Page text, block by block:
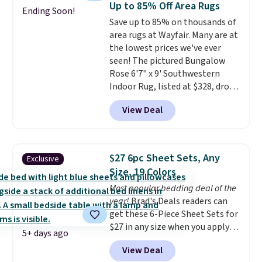
also get a pair of matching hand
towels for $8.99. Also, this Miken
Juniors' Kimono Cover-Up drops
from $38 to $9.50. You'd spend at
least $15 elsewhere for a similar
one. It's available in two colors
in sizes XS-L.Prices start at less
than $3, and the sale includes
brands like Nautica, Lacoste,
account to qualify for free
shipping at $39. Otherwise, it
adds $10.95. Some items are
final sale, so no returns,
exchanges, or price adjustments
are allowed.
Ending Soon! Up to 85% Off Area Rugs
Save up to 85% on thousands of
area rugs at Wayfair. Many are at
the lowest prices we've ever
seen! The pictured Bungalow
Rose 6'7" x 9' Southwestern
Indoor Rug, listed at $328, drops
to $54.99 in the pink color.
Similar rugs this size are selling
for at least $40 more.
$35. Otherwise, it adds $4.99.
View Deal
Exclusive
5+ days ago
$27 6pc Sheet Sets, Any
Size, 19 Colors
Most popular bedding deal of the
year!Brad's Deals readers can
get these 6-Piece Sheet Sets for
$27 in any size when you apply
our exclusive code BRADS6PC
during checkout at Linens &
View Deal